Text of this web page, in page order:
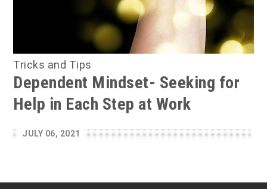
Tricks and Tips
Dependent Mindset- Seeking for
Help in Each Step at Work
JULY 06, 2021